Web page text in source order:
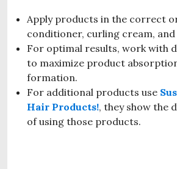
Apply products in the correct
conditioner, curling cream, and
For optimal results, work with
to maximize product
formation.
For additional products use
Hair Products!, they show the
of using those products.